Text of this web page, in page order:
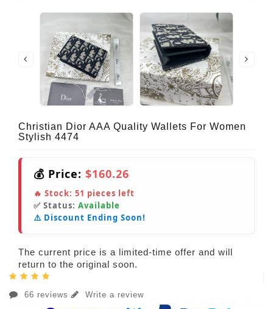
Christian Dior AAA Quality Wallets For Women
Stylish 4474
💰 Price: $160.26
🔥 Stock: 51 pieces left
✅ Status: Available
⚠️ Discount Ending Soon!
The current price is a limited-time offer and will
return to the original soon.
66 reviews Write a review